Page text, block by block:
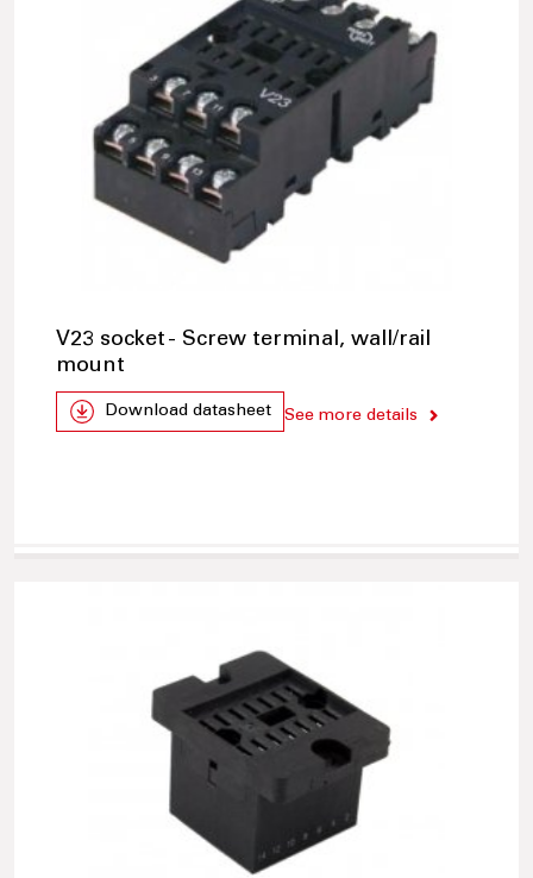
V23 socket - Screw terminal, wall/rail
mount
Download datasheet See more details